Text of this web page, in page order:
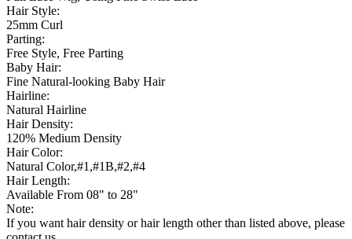
Hair Style:
25mm Curl
Parting:
Free Style, Free Parting
Baby Hair:
Fine Natural-looking Baby Hair
Hairline:
Natural Hairline
Hair Density:
120% Medium Density
Hair Color:
Natural Color,#1,#1B,#2,#4
Hair Length:
Available From 08" to 28"
Note:
If you want hair density or hair length other than listed above, please